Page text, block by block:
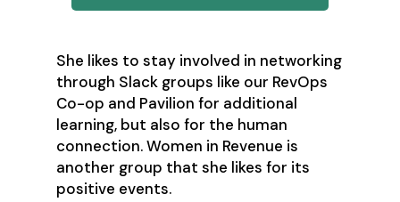
She likes to stay involved in networking
through Slack groups like our RevOps
Co-op and Pavilion for additional
learning, but also for the human
connection. Women in Revenue is
another group that she likes for its
positive events.